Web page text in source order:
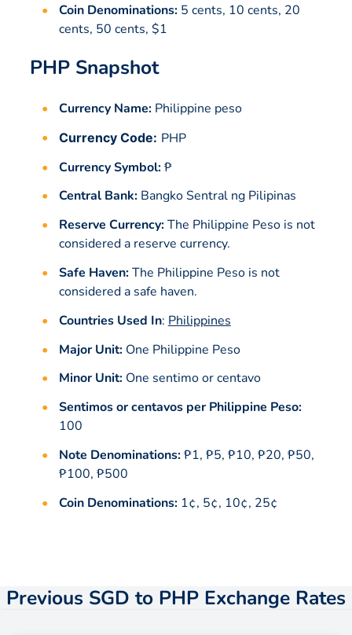
Coin Denominations:5 cents, 10 cents, 20
cents, 50 cents, $1
PHP Snapshot
Currency Name:Philippine peso
Currency Code: PHP
Currency Symbol:₱
Central Bank:Bangko Sentral ng Pilipinas
Reserve Currency:The Philippine Peso is not
considered a reserve currency.
Safe Haven:The Philippine Peso is not
considered a safe haven.
Countries Used In: Philippines
Major Unit:One Philippine Peso
Minor Unit:One sentimo or centavo
Sentimos or centavos per Philippine Peso:
100
Note Denominations:₱1, ₱5, ₱10, ₱20, ₱50,
₱100, ₱500
Coin Denominations:1¢, 5¢, 10¢, 25¢
Previous SGD to PHP Exchange Rates